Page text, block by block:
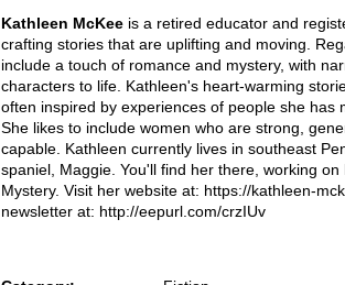
Kathleen McKee is a retired educator and
crafting stories that are uplifting and moving.
include a touch of romance and mystery, with
characters to life. Kathleen's heart-warming
often inspired by experiences of people she has
She likes to include women who are strong,
capable. Kathleen currently lives in southeast
spaniel, Maggie. You'll find her there, working on
Mystery. Visit her website at: https://kathleen-
newsletter at: http://eepurl.com/crzIUv